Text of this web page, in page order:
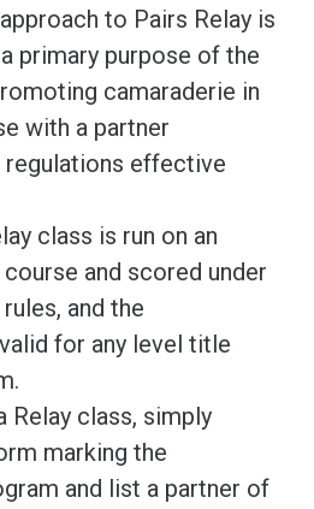
to Pairs Relay is
primary purpose of the
camaraderie in
with a partner
regulations effective
class is run on an
and scored under
and the
for any level title
Relay class, simply
marking the
and list a partner of